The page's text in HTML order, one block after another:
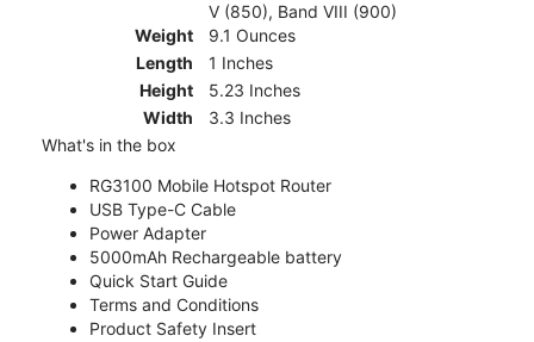
V (850), Band VIII (900)
Weight
9.1 Ounces
Length
1 Inches
Height
5.23 Inches
Width
3.3 Inches
What's in the box
RG3100 Mobile Hotspot Router
USB Type-C Cable
Power Adapter
5000mAh Rechargeable battery
Quick Start Guide
Terms and Conditions
Product Safety Insert